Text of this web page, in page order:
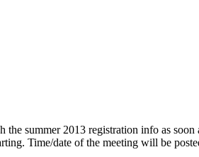
summer 2013 registration info as
Time/date of the meeting will be